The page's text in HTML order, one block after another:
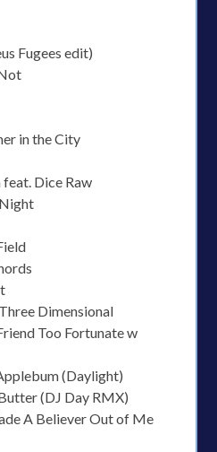
Fugees edit)
in the City
feat. Dice Raw
Dimensional
Too Fortunate w
(Daylight)
(DJ Day RMX)
A Believer Out of Me